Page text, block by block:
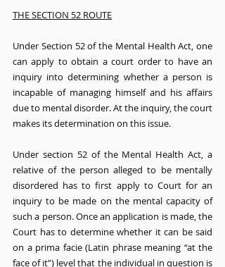
THE SECTION 52 ROUTE
Under Section 52 of the Mental Health Act, one
can apply to obtain a court order to have an
inquiry into determining whether a person is
incapable of managing himself and his affairs
due to mental disorder. At the inquiry, the court
makes its determination on this issue.
Under section 52 of the Mental Health Act, a
relative of the person alleged to be mentally
disordered has to first apply to Court for an
inquiry to be made on the mental capacity of
such a person. Once an application is made, the
Court has to determine whether it can be said
on a prima facie (Latin phrase meaning “at the